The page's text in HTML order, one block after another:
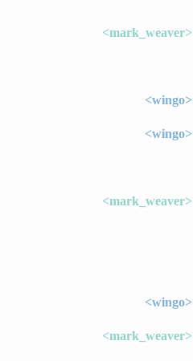
<mark_weaver>
<wingo>
<wingo>
<mark_weaver>
<wingo>
<mark_weaver>